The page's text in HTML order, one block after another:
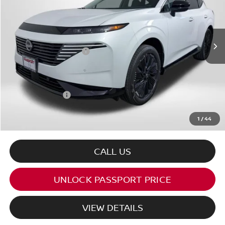
1 /44
In Stock Ext. Int.
Less
MSRP: $56,500
Nissan Customer Cash -$5,000
PASSPORT PRICE: $48,211
Dealer Processing Charge (not required by law):
Total Sales Price:
CALL US
UNLOCK PASSPORT PRICE
VIEW DETAILS